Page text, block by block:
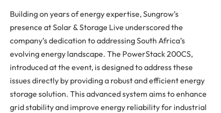
Building on years of energy expertise, Sungrow’s
presence at Solar & Storage Live underscored the
company’s dedication to addressing South Africa’s
evolving energy landscape. The PowerStack 200CS,
introduced at the event, is designed to address these
issues directly by providing a robust and efficient energy
storage solution. This advanced system aims to enhance
grid stability and improve energy reliability for industrial